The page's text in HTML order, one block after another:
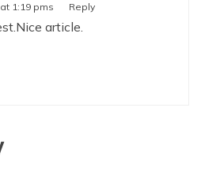
at 1:19 pms Reply
article.